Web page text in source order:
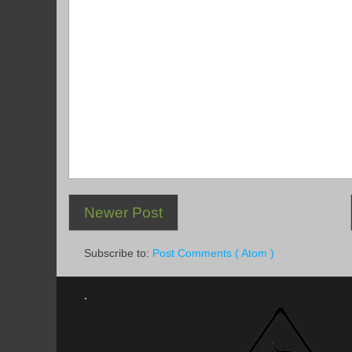
Newer Post
Subscribe to: Post Comments ( Atom )
.